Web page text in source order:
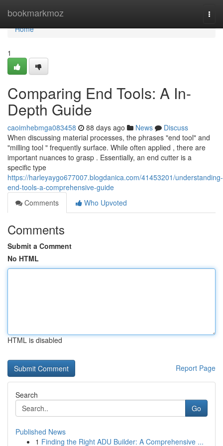
bookmarkmoz
Home
Home
1
Comparing End Tools: A In-
Depth Guide
caoimhebmga083458 88 days ago News
Discuss
When discussing material processes, the phrases "end tool" and
"milling tool " frequently surface. While often applied , there are
important nuances to grasp . Essentially, an end cutter is a
specific type
https://harleyaygo677007.blogdanica.com/41453201/understanding-
end-tools-a-comprehensive-guide
Comments
Who Upvoted
Comments
Submit a Comment
No HTML
HTML is disabled
Report Page
Search
Go
Published News
1 Finding the Right ADU Builder: A Comprehensive ...